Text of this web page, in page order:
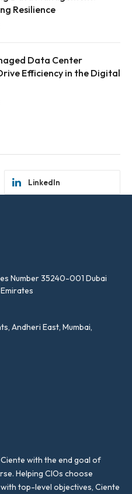
Resilience
Data Center
Efficiency in the Digital
LinkedIn
Number 35240-001 Dubai
Andheri East, Mumbai,
with the end goal of
Helping CIOs choose
top-level objectives, Ciente